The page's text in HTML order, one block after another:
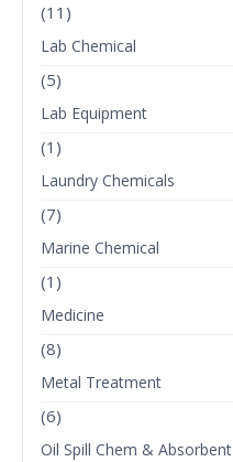
(11)
Lab Chemical
(5)
Lab Equipment
(1)
Laundry Chemicals
(7)
Marine Chemical
(1)
Medicine
(8)
Metal Treatment
(6)
Oil Spill Chem & Absorbent